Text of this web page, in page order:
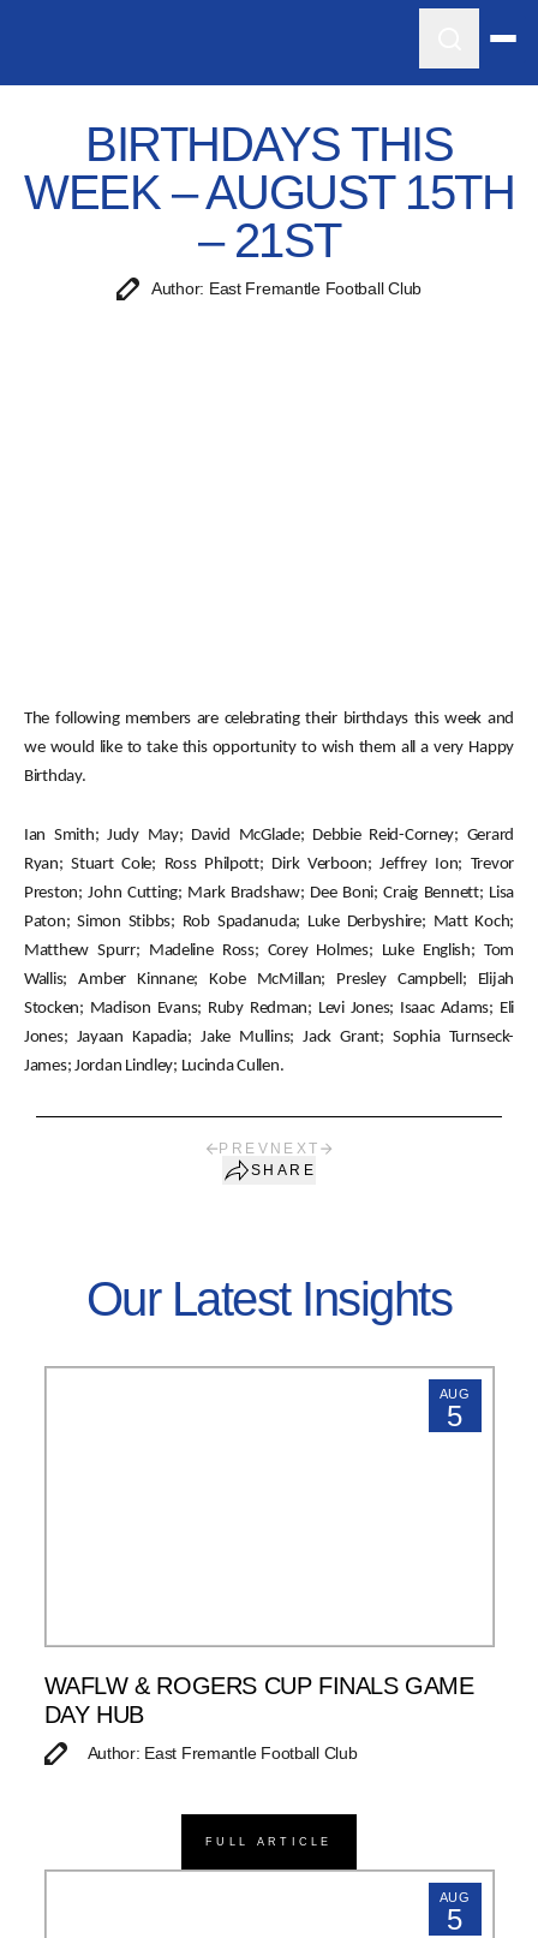
BIRTHDAYS THIS
WEEK – AUGUST 15TH
– 21ST
Author: East Fremantle Football Club
The following members are celebrating their birthdays this week and
we would like to take this opportunity to wish them all a very Happy
Birthday.
Ian Smith; Judy May; David McGlade; Debbie Reid-Corney; Gerard
Ryan; Stuart Cole; Ross Philpott; Dirk Verboon; Jeffrey Ion; Trevor
Preston; John Cutting; Mark Bradshaw; Dee Boni; Craig Bennett; Lisa
Paton; Simon Stibbs; Rob Spadanuda; Luke Derbyshire; Matt Koch;
Matthew Spurr; Madeline Ross; Corey Holmes; Luke English; Tom
Wallis; Amber Kinnane; Kobe McMillan; Presley Campbell; Elijah
Stocken; Madison Evans; Ruby Redman; Levi Jones; Isaac Adams; Eli
Jones; Jayaan Kapadia; Jake Mullins; Jack Grant; Sophia Turnseck-
James; Jordan Lindley; Lucinda Cullen.
PREV NEXT
SHARE
Our Latest Insights
AUG
5
WAFLW & ROGERS CUP FINALS GAME
DAY HUB
Author: East Fremantle Football Club
FULL ARTICLE
AUG
5